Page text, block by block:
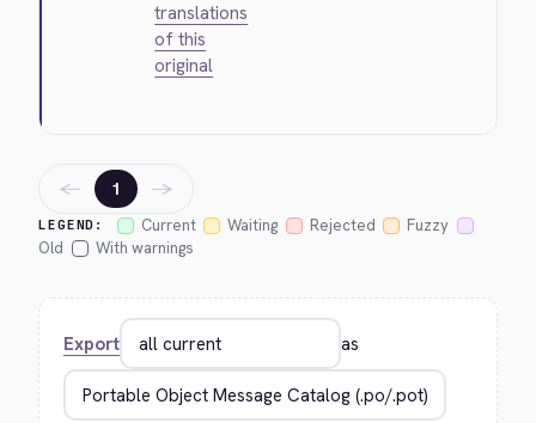
translations
of this
original
LEGEND: Current Waiting Rejected
Fuzzy
Old
With warnings
← 1 →
Export as